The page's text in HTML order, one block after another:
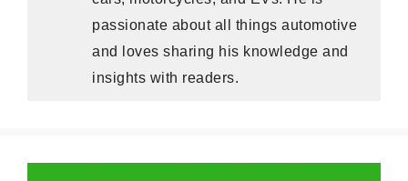
passionate about all things automotive
and loves sharing his knowledge and
insights with readers.